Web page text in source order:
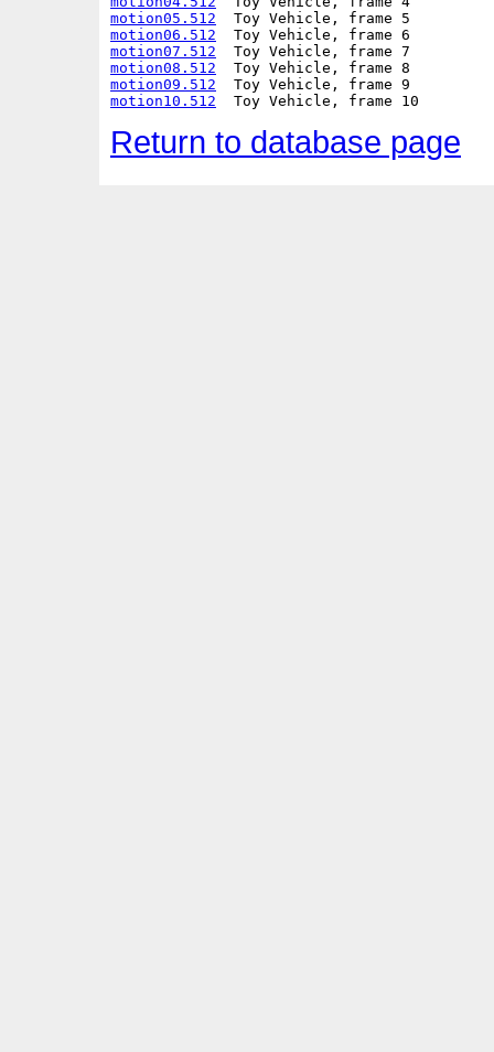
motion05.512
motion06.512
motion07.512
motion08.512
motion09.512
motion10.512
Return to database page